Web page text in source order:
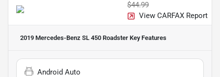
$44.99
View CARFAX Report
2019 Mercedes-Benz SL 450 Roadster Key Features
Android Auto